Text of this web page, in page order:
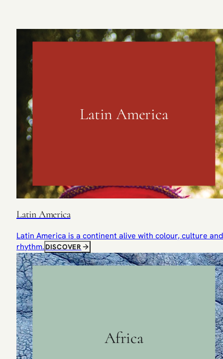
Latin America
Latin America
Latin America is a continent alive with colour, culture and
rhythm. DISCOVER
Africa